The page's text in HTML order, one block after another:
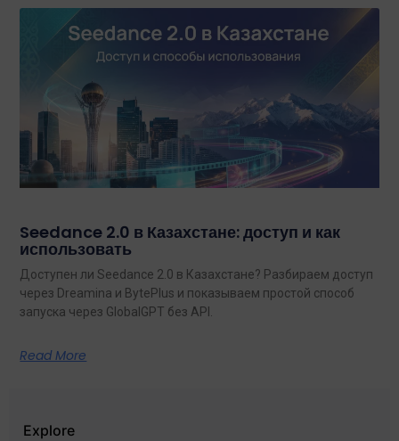
Seedance 2.0 в Казахстане: доступ и как
использовать
Доступен ли Seedance 2.0 в Казахстане? Разбираем доступ
через Dreamina и BytePlus и показываем простой способ
запуска через GlobalGPT без API.
Read More
Explore